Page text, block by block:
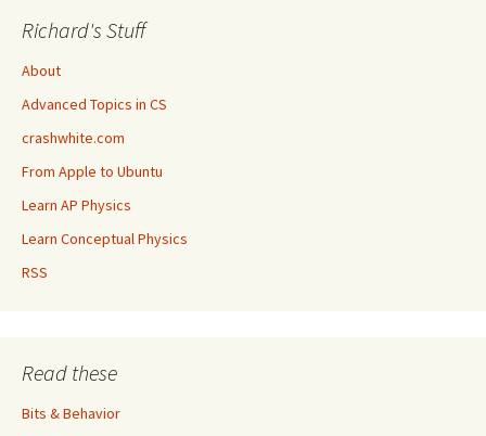
Richard's Stuff
About
Advanced Topics in CS
crashwhite.com
From Apple to Ubuntu
Learn AP Physics
Learn Conceptual Physics
RSS
Read these
Bits & Behavior